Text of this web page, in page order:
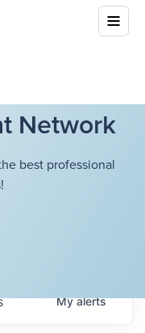
Network
best professional
Myalerts